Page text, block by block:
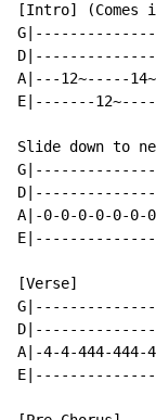
[Intro] (Comes
A|---12~-----
E|-------
Slide down to
A|-0-0-0-0-0-0-
[Verse]
A|-4-4-444-